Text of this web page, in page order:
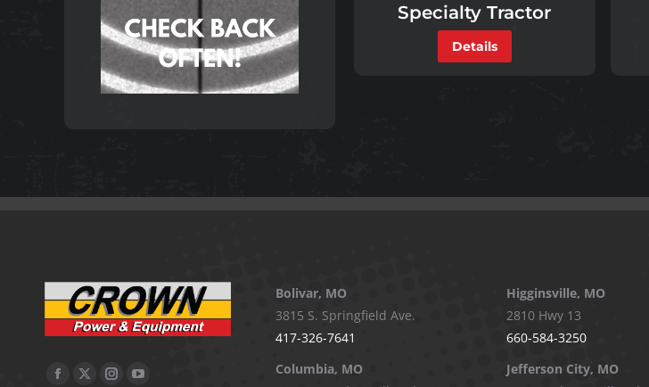
Specialty Tractor
Details
Bolivar, MO
3815 S. Springfield Ave.
417-326-7641
Columbia, MO
Higginsville, MO
2810 Hwy 13
660-584-3250
Jefferson City, MO